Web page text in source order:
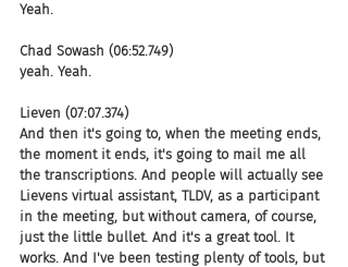
Yeah.
Chad Sowash (06:52.749)
yeah. Yeah.
Lieven (07:07.374)
And then it's going to, when the meeting ends,
the moment it ends, it's going to mail me all
the transcriptions. And people will actually see
Lievens virtual assistant, TLDV, as a participant
in the meeting, but without camera, of course,
just the little bullet. And it's a great tool. It
works. And I've been testing plenty of tools, but